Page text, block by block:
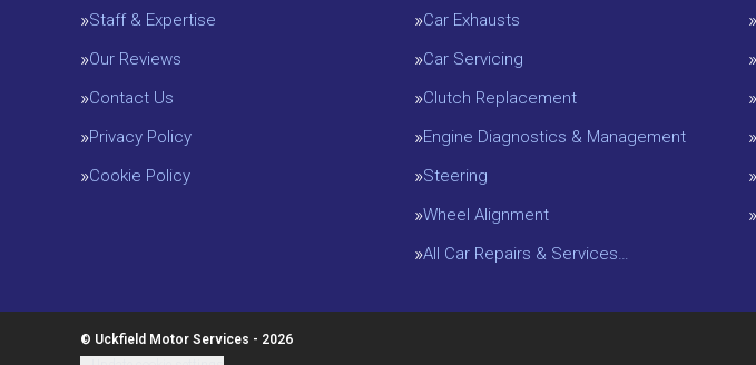
Staff & Expertise
Our Reviews
Contact Us
Privacy Policy
Cookie Policy
Car Exhausts
Car Servicing
Clutch Replacement
Engine Diagnostics & Management
Steering
Wheel Alignment
All Car Repairs & Services…
© Uckfield Motor Services - 2026